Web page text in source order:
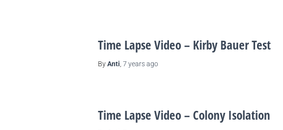
Time Lapse Video – Kirby Bauer Test
ByAnti 7 yearsago
Time Lapse Video – Colony Isolation